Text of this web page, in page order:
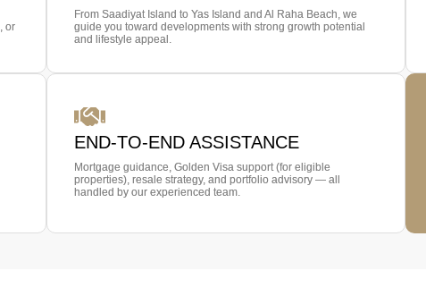
or
From Saadiyat Island to Yas Island and Al Raha Beach, we
guide you toward developments with strong growth potential
and lifestyle appeal.
END-TO-END ASSISTANCE
Mortgage guidance, Golden Visa support (for eligible
properties), resale strategy, and portfolio advisory — all
handled by our experienced team.